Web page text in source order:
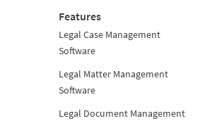
Features
Legal Case Management
Software
Legal Matter Management
Software
Legal Document Management